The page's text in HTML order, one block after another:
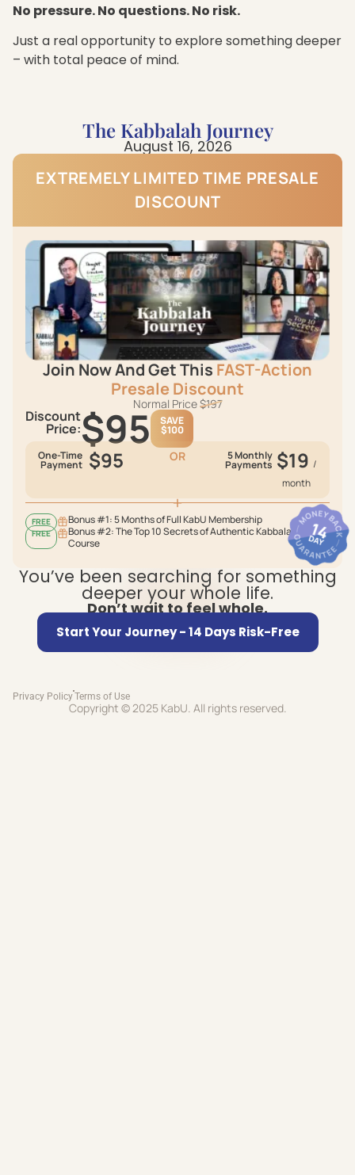
No pressure. No questions. No risk.
Just a real opportunity to explore something deeper
– with total peace of mind.
The Kabbalah Journey
August 16, 2026
EXTREMELY LIMITED TIME PRESАLЕ
DISCOUNT
Join Now And Get This FAST-Action
Presаlе Discount
Normal Price$197
Discount
Price:$95 SAVE
$100
One-Time
Payment $95 OR 5 Monthly
Payments $19 /
month
Bonus #1: 5 Months of Full KabU Membership
FREE
Bonus #2: The Top 10 Secrets of Authentic Kabbalah
Course
FREE
You’ve been searching for something
deeper your whole life.
Don’t wait to feel whole.
Start Your Journey - 14 Days Risk-Free
Copyright © 2025 KabU. All rights reserved.
Privacy PolicyTerms of Use